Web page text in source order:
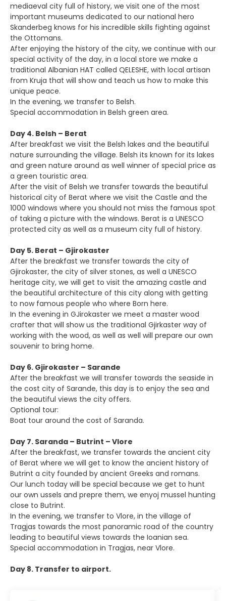
mediaeval city full of history, we visit one of the most
important museums dedicated to our national hero
Skanderbeg knows for his incredible skills fighting against
the Ottomans.
After enjoying the history of the city, we continue with our
special activity of the day, in a local store we make a
traditional Albanian HAT called QELESHE, with local artisan
from Kruja that will show and teach us how to make this
unique peace.
In the evening, we transfer to Belsh.
Special accommodation in Belsh green area.
Day 4. Belsh – Berat
After breakfast we visit the Belsh lakes and the beautiful
nature surrounding the village. Belsh its known for its lakes
and green nature around as well winner of special price as
a green touristic area.
After the visit of Belsh we transfer towards the beautiful
historical city of Berat where we visit the Castle and the
1000 windows where you should not miss the famous spot
of taking a picture with the windows. Berat is a UNESCO
protected city as well as a museum city full of history.
Day 5. Berat – Gjirokaster
After the breakfast we transfer towards the city of
Gjirokaster, the city of silver stones, as well a UNESCO
heritage city, we will get to visit the amazing castle and
the beautiful architecture of this city along with getting
to now famous people who where Born here.
In the evening in GJirokaster we meet a master wood
crafter that will show us the traditional Gjirkaster way of
working with the wood, as well as well will prepare our own
souvenir to bring home.
Day 6. Gjirokaster – Sarande
After the breakfast we will transfer towards the seaside in
the cost city of Sarande, this day is to enjoy the sea and
the beautiful views the city offers.
Optional tour:
Boat tour around the cost of Saranda.
Day 7. Saranda – Butrint – Vlore
After the breakfast, we transfer towards the ancient city
of Berat where we will get to know the ancient history of
Butrint a city founded by ancient Greeks and romans.
Our lunch today will be special because we get to hunt
our own ussels and prepre them, we enyoj mussel hunting
close to Butrint.
In the evening, we transfer to Vlore, in the village of
Tragjas towards the most panoramic road of the country
leading to beautiful views towards the Ioanian sea.
Special accommodation in Tragjas, near Vlore.
Day 8. Transfer to airport.